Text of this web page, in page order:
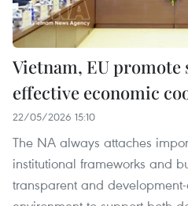
Vietnam, EU promote
effective economic
22/05/2026 15:10
The NA always attaches
institutional frameworks and
transparent and